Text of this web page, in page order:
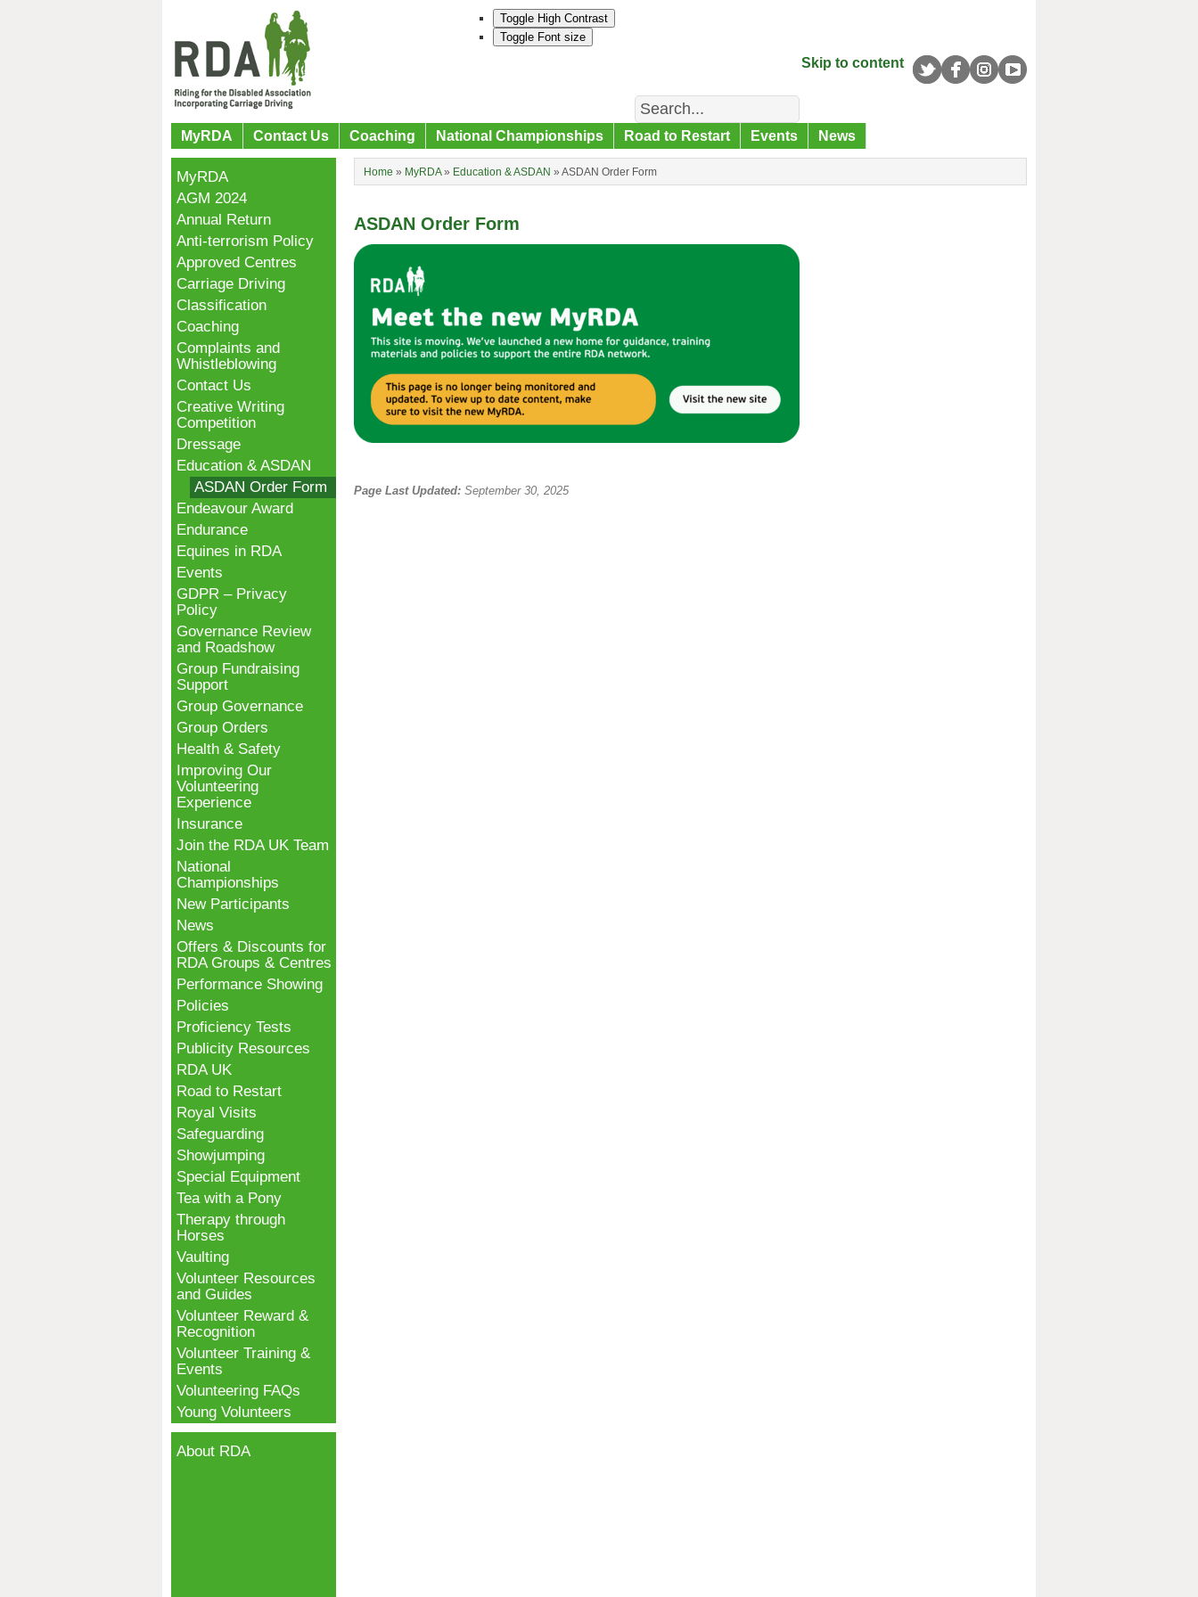
Toggle High Contrast
Toggle Font size
Skip to content
Search
MyRDA Contact Us Coaching National Championships Road to Restart Events News
Home » MyRDA» Education & ASDAN » ASDAN Order Form
ASDAN Order Form
Page Last Updated: September 30, 2025
MyRDA
AGM 2024
Annual Return
Anti-terrorism Policy
Approved Centres
Carriage Driving
Classification
Coaching
Complaints and
Whistleblowing
Contact Us
Creative Writing
Competition
Dressage
Education & ASDAN
ASDAN Order Form
Endeavour Award
Endurance
Equines in RDA
Events
GDPR – Privacy
Policy
Governance Review
and Roadshow
Group Fundraising
Support
Group Governance
Group Orders
Health & Safety
Improving Our
Volunteering
Experience
Insurance
Join the RDA UK Team
National
Championships
New Participants
News
Offers & Discounts for
RDA Groups & Centres
Performance Showing
Policies
Proficiency Tests
Publicity Resources
RDA UK
Road to Restart
Royal Visits
Safeguarding
Showjumping
Special Equipment
Tea with a Pony
Therapy through
Horses
Vaulting
Volunteer Resources
and Guides
Volunteer Reward &
Recognition
Volunteer Training &
Events
Volunteering FAQs
Young Volunteers
About RDA